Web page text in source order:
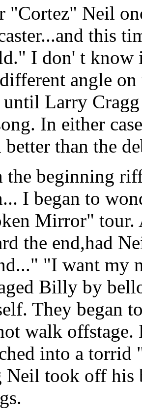
"Cortez" Neil
this
I don' t know
angle
Larry
In either
better than the
the beginning
I began to
Mirror" tour.
the end,had
"I want my
Billy by
They began
walk offstage.
into a
Neil took off his